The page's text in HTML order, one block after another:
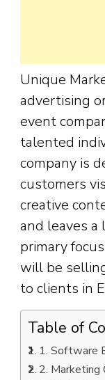
Unique
advertising
event
talented
company is
customers
creative
and leaves a
primary
will be
to clients in
Table of
1. Software
2. Marketing